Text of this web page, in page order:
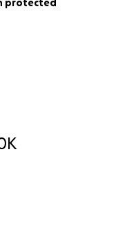
are searching
individuals by
protected